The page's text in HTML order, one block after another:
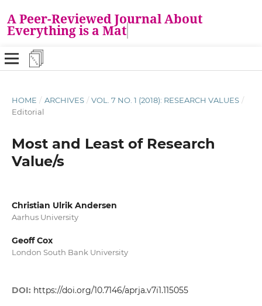
A Peer-Reviewed Journal About
Everything is a Matt
HOME / ARCHIVES / VOL. 7 NO. 1 (2018): RESEARCH VALUES /
Editorial
Most and Least of Research
Value/s
Christian Ulrik Andersen
Aarhus University
Geoff Cox
London South Bank University
DOI: https://doi.org/10.7146/aprja.v7i1.115055